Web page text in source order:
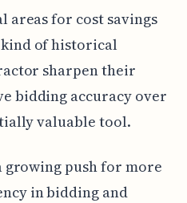
areas for cost savings
of historical
sharpen their
bidding accuracy over
valuable tool.
growing push for more
in bidding and